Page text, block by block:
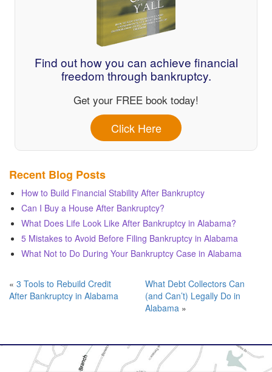
Find out how you can achieve financial
freedom through bankruptcy.
Get your FREE book today!
Click Here
Recent Blog Posts
How to Build Financial Stability After Bankruptcy
Can I Buy a House After Bankruptcy?
What Does Life Look Like After Bankruptcy in Alabama?
5 Mistakes to Avoid Before Filing Bankruptcy in Alabama
What Not to Do During Your Bankruptcy Case in Alabama
« 3 Tools to Rebuild Credit
After Bankruptcy in Alabama
What Debt Collectors Can
(and Can’t) Legally Do in
Alabama »